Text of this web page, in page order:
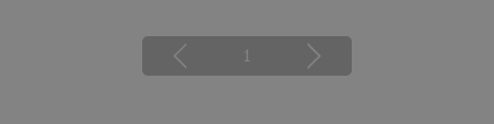
1